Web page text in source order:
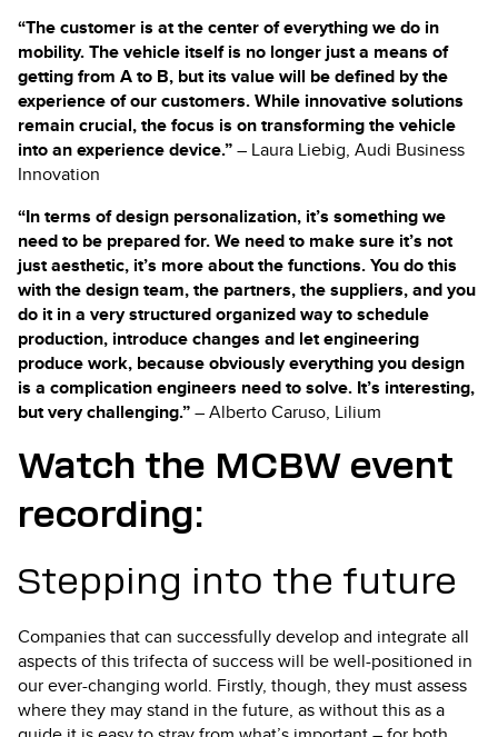
“The customer is at the center of everything we do in
mobility. The vehicle itself is no longer just a means of
getting from A to B, but its value will be defined by the
experience of our customers. While innovative solutions
remain crucial, the focus is on transforming the vehicle
into an experience device.”– Laura Liebig, Audi Business
Innovation
“In terms of design personalization, it’s something we
need to be prepared for. We need to make sure it’s not
just aesthetic, it’s more about the functions. You do this
with the design team, the partners, the suppliers, and you
do it in a very structured organized way to schedule
production, introduce changes and let engineering
produce work, because obviously everything you design
is a complication engineers need to solve. It’s interesting,
but very challenging.”– Alberto Caruso, Lilium
Watch the MCBW event
recording:
Stepping into the future
Companies that can successfully develop and integrate all
aspects of this trifecta of success will be well-positioned in
our ever-changing world. Firstly, though, they must assess
where they may stand in the future, as without this as a